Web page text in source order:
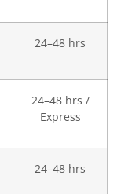
24–48 hrs
24–48 hrs /
Express
24–48 hrs